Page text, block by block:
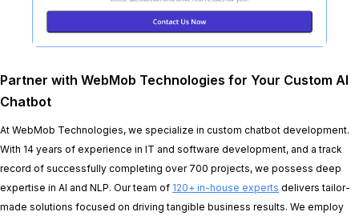
Partner with WebMob Technologies for Your Custom AI
Chatbot
At WebMob Technologies, we specialize in custom chatbot development.
With 14 years of experience in IT and software development, and a track
record of successfully completing over 700 projects, we possess deep
expertise in AI and NLP. Our team of 120+ in-house experts delivers tailor-
made solutions focused on driving tangible business results. We employ